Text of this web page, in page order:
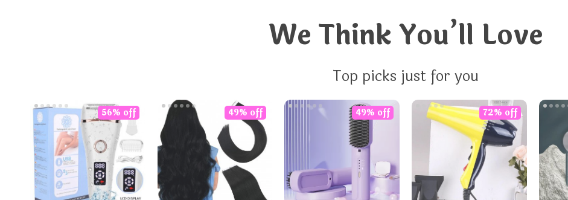
We Think You’ll Love
Top picks just for you
56% off 49% off 49% off 72% off